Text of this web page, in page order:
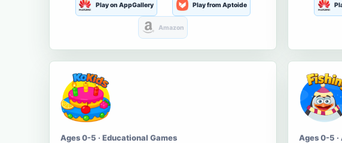
Play on AppGallery Play from Aptoide
Amazon
Ages 0-5 · Educational Games Ages 0-5